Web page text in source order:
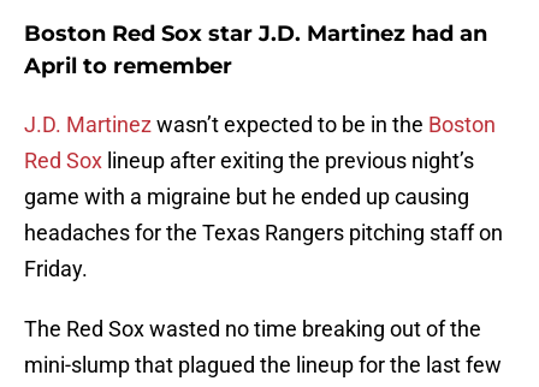
Boston Red Sox star J.D. Martinez had an
April to remember
J.D. Martinez wasn’t expected to be in the Boston
Red Sox lineup after exiting the previous night’s
game with a migraine but he ended up causing
headaches for the Texas Rangers pitching staff on
Friday.
The Red Sox wasted no time breaking out of the
mini-slump that plagued the lineup for the last few